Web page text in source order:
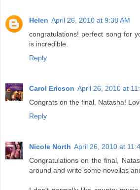
Helen April 26, 2010 at 9:38 AM
congratulations! perfect song for
is incredible.
Reply
Carol Ericson April 26, 2010 at
Congrats on the final, Natasha!
Reply
Nicole North April 26, 2010 at
Congratulations on the final,
around and write some novellas